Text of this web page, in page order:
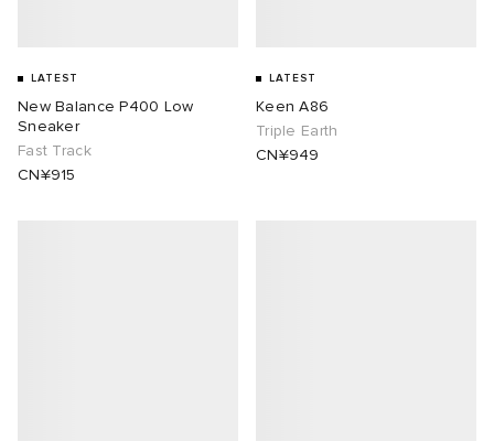
LATEST
New Balance P400 Low
Sneaker
Fast Track
CN¥915
LATEST
Keen A86
Triple Earth
CN¥949